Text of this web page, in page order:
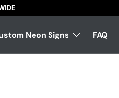
Neon Signs FAQ